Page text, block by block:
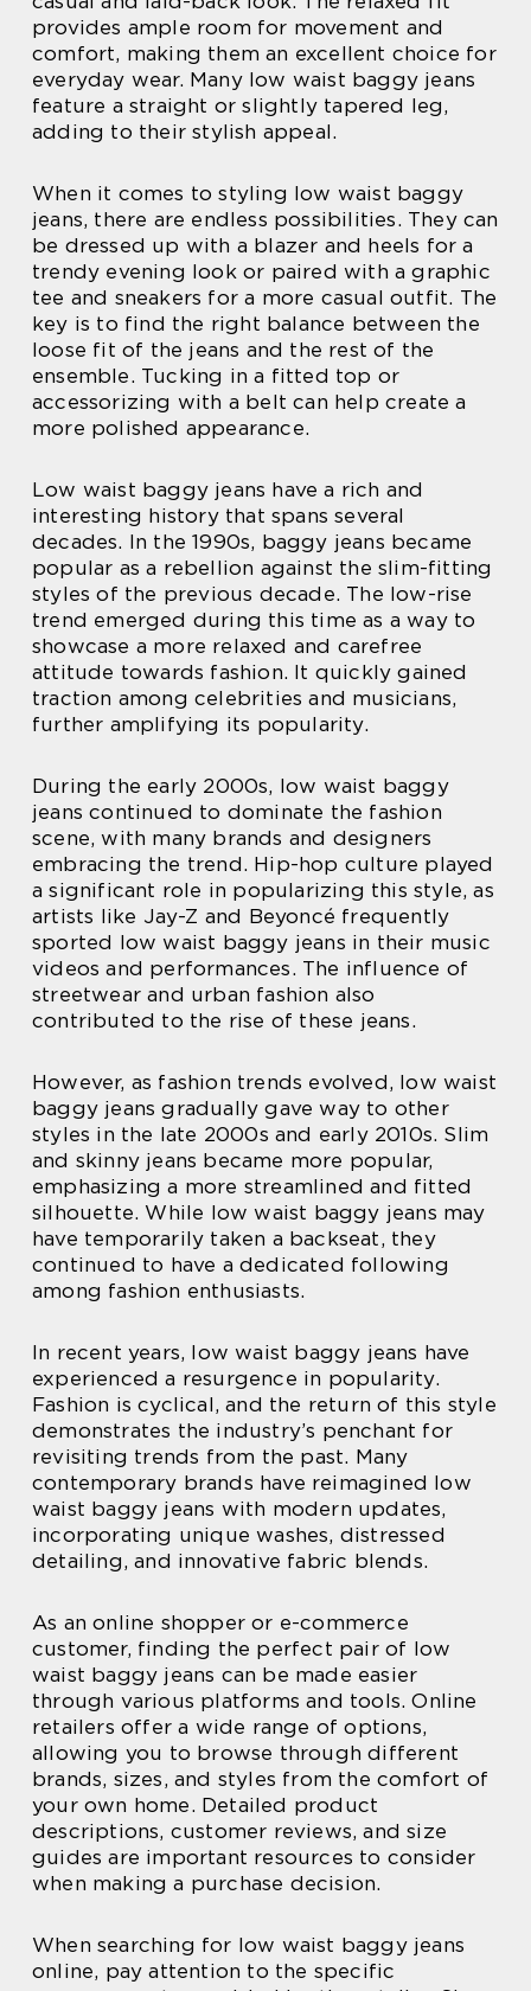
provides ample room for movement and
comfort, making them an excellent choice for
everyday wear. Many low waist baggy jeans
feature a straight or slightly tapered leg,
adding to their stylish appeal.
When it comes to styling low waist baggy
jeans, there are endless possibilities. They can
be dressed up with a blazer and heels for a
trendy evening look or paired with a graphic
tee and sneakers for a more casual outfit. The
key is to find the right balance between the
loose fit of the jeans and the rest of the
ensemble. Tucking in a fitted top or
accessorizing with a belt can help create a
more polished appearance.
Low waist baggy jeans have a rich and
interesting history that spans several
decades. In the 1990s, baggy jeans became
popular as a rebellion against the slim-fitting
styles of the previous decade. The low-rise
trend emerged during this time as a way to
showcase a more relaxed and carefree
attitude towards fashion. It quickly gained
traction among celebrities and musicians,
further amplifying its popularity.
During the early 2000s, low waist baggy
jeans continued to dominate the fashion
scene, with many brands and designers
embracing the trend. Hip-hop culture played
a significant role in popularizing this style, as
artists like Jay-Z and Beyoncé frequently
sported low waist baggy jeans in their music
videos and performances. The influence of
streetwear and urban fashion also
contributed to the rise of these jeans.
However, as fashion trends evolved, low waist
baggy jeans gradually gave way to other
styles in the late 2000s and early 2010s. Slim
and skinny jeans became more popular,
emphasizing a more streamlined and fitted
silhouette. While low waist baggy jeans may
have temporarily taken a backseat, they
continued to have a dedicated following
among fashion enthusiasts.
In recent years, low waist baggy jeans have
experienced a resurgence in popularity.
Fashion is cyclical, and the return of this style
demonstrates the industry’s penchant for
revisiting trends from the past. Many
contemporary brands have reimagined low
waist baggy jeans with modern updates,
incorporating unique washes, distressed
detailing, and innovative fabric blends.
As an online shopper or e-commerce
customer, finding the perfect pair of low
waist baggy jeans can be made easier
through various platforms and tools. Online
retailers offer a wide range of options,
allowing you to browse through different
brands, sizes, and styles from the comfort of
your own home. Detailed product
descriptions, customer reviews, and size
guides are important resources to consider
when making a purchase decision.
When searching for low waist baggy jeans
online, pay attention to the specific